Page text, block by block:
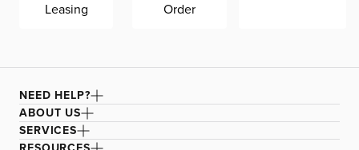
Leasing
Order
NEED HELP?
ABOUT US
SERVICES